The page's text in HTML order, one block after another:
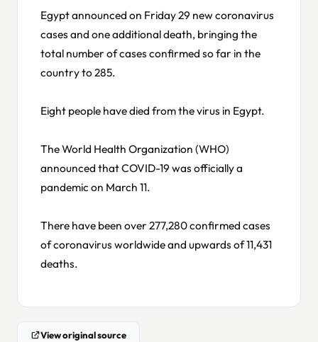
Egypt announced on Friday 29 new coronavirus
cases and one additional death, bringing the
total number of cases confirmed so far in the
country to 285.
Eight people have died from the virus in Egypt.
The World Health Organization (WHO)
announced that COVID-19 was officially a
pandemic on March 11.
There have been over 277,280 confirmed cases
of coronavirus worldwide and upwards of 11,431
deaths.
View original source